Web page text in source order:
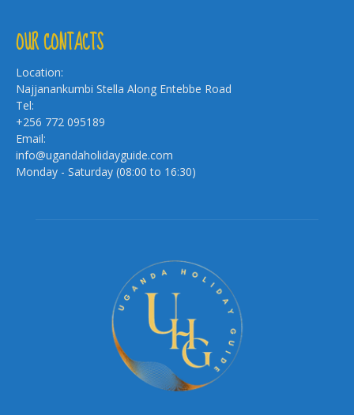
OUR CONTACTS
Location:
Najjanankumbi Stella Along Entebbe Road
Tel:
+256 772 095189
Email:
info@ugandaholidayguide.com
Monday - Saturday (08:00 to 16:30)